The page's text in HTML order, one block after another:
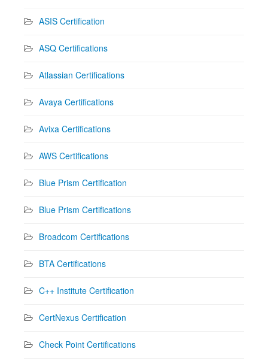
ASIS Certification
ASQ Certifications
Atlassian Certifications
Avaya Certifications
Avixa Certifications
AWS Certifications
Blue Prism Certification
Blue Prism Certifications
Broadcom Certifications
BTA Certifications
C++ Institute Certification
CertNexus Certification
Check Point Certifications